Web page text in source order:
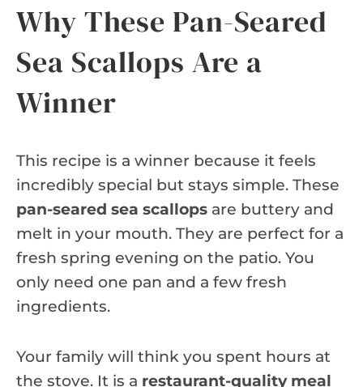
Why These Pan-Seared
Sea Scallops Are a
Winner
This recipe is a winner because it feels
incredibly special but stays simple. These
pan-seared sea scallops are buttery and
melt in your mouth. They are perfect for a
fresh spring evening on the patio. You
only need one pan and a few fresh
ingredients.
Your family will think you spent hours at
the stove. It is a restaurant-quality meal